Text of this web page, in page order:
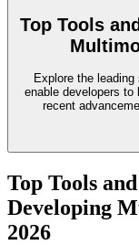
Top Tools
Explore the
enable developers
recent
Top Tools
Developing
2026